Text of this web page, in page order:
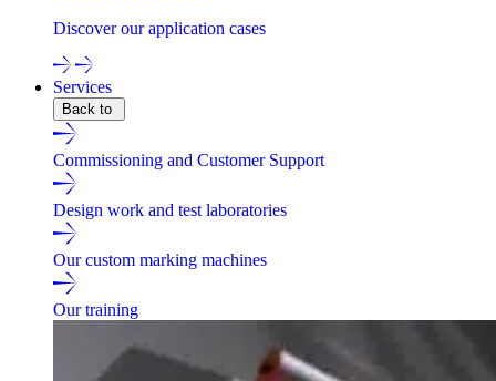
Discover our application cases
Services
Back to
Commissioning and Customer Support
Design work and test laboratories
Our custom marking machines
Our training